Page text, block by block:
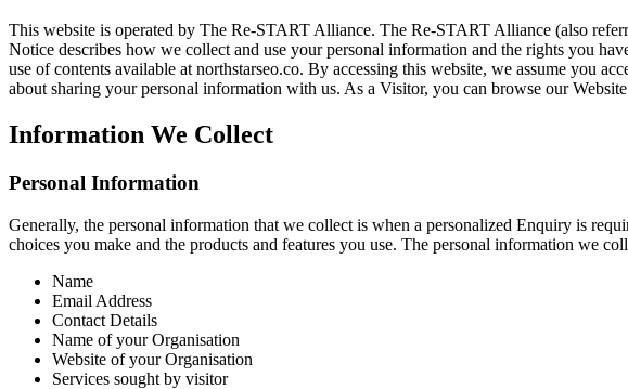
This website is operated by The Re-START Alliance. The Re-START Alliance (also
Notice describes how we collect and use your personal information and the rights you
use of contents available at northstarseo.co. By accessing this website, we assume you
about sharing your personal information with us. As a Visitor, you can browse our
Information We Collect
Personal Information
Generally, the personal information that we collect is when a personalized Enquiry is
choices you make and the products and features you use. The personal information we
Name
Email Address
Contact Details
Name of your Organisation
Website of your Organisation
Services sought by visitor